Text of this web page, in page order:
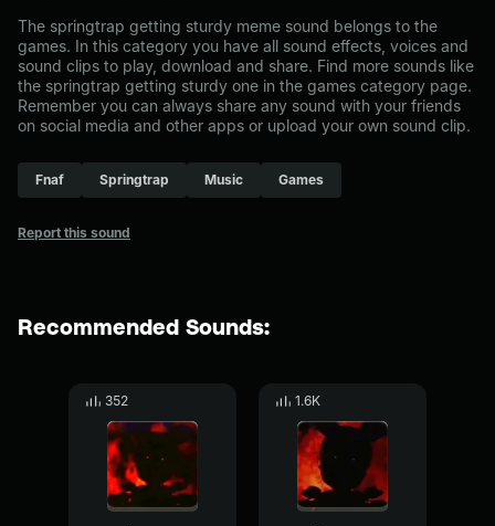
The springtrap getting sturdy meme sound belongs to the
games. In this category you have all sound effects, voices and
sound clips to play, download and share. Find more sounds like
the springtrap getting sturdy one in the games category page.
Remember you can always share any sound with your friends
on social media and other apps or upload your own sound clip.
Fnaf Springtrap Music Games
Report this sound
Recommended Sounds:
352 1.6K